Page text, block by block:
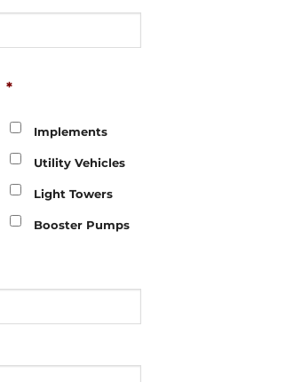
*
Implements
Utility Vehicles
Light Towers
Booster Pumps